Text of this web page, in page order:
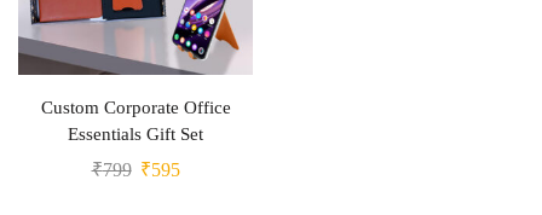
Custom Corporate Office
Essentials Gift Set
₹799 ₹595